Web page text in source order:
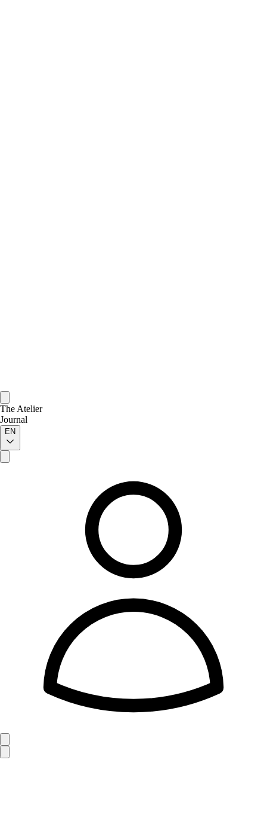
The Atelier
Journal
EN